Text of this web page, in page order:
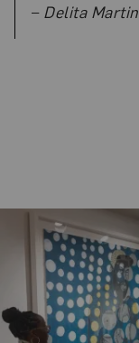
– Delita Martin